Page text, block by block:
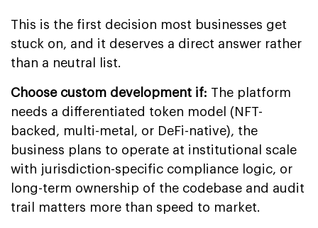
This is the first decision most businesses get
stuck on, and it deserves a direct answer rather
than a neutral list.
Choose custom development if: The platform
needs a differentiated token model (NFT-
backed, multi-metal, or DeFi-native), the
business plans to operate at institutional scale
with jurisdiction-specific compliance logic, or
long-term ownership of the codebase and audit
trail matters more than speed to market.